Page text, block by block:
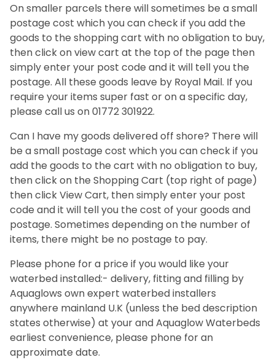
On smaller parcels there will sometimes be a small
postage cost which you can check if you add the
goods to the shopping cart with no obligation to buy,
then click on view cart at the top of the page then
simply enter your post code and it will tell you the
postage. All these goods leave by Royal Mail. If you
require your items super fast or on a specific day,
please call us on 01772 301922.
Can I have my goods delivered off shore? There will
be a small postage cost which you can check if you
add the goods to the cart with no obligation to buy,
then click on the Shopping Cart (top right of page)
then click View Cart, then simply enter your post
code and it will tell you the cost of your goods and
postage. Sometimes depending on the number of
items, there might be no postage to pay.
Please phone for a price if you would like your
waterbed installed:- delivery, fitting and filling by
Aquaglows own expert waterbed installers
anywhere mainland U.K (unless the bed description
states otherwise) at your and Aquaglow Waterbeds
earliest convenience, please phone for an
approximate date.